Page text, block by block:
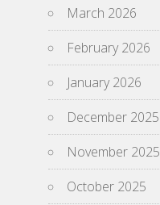
March 2026
February 2026
January 2026
December 2025
November 2025
October 2025